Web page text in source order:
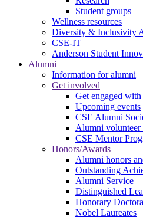
Student groups
Wellness resources
Diversity & Inclusivity
CSE-IT
Anderson Student
Alumni
Information for alumni
Get involved
Get engaged with
Upcoming events
CSE Alumni
Alumni volunteer
CSE Mentor
Honors/Awards
Alumni honors
Outstanding
Alumni Service
Distinguished
Honorary
Nobel Laureates